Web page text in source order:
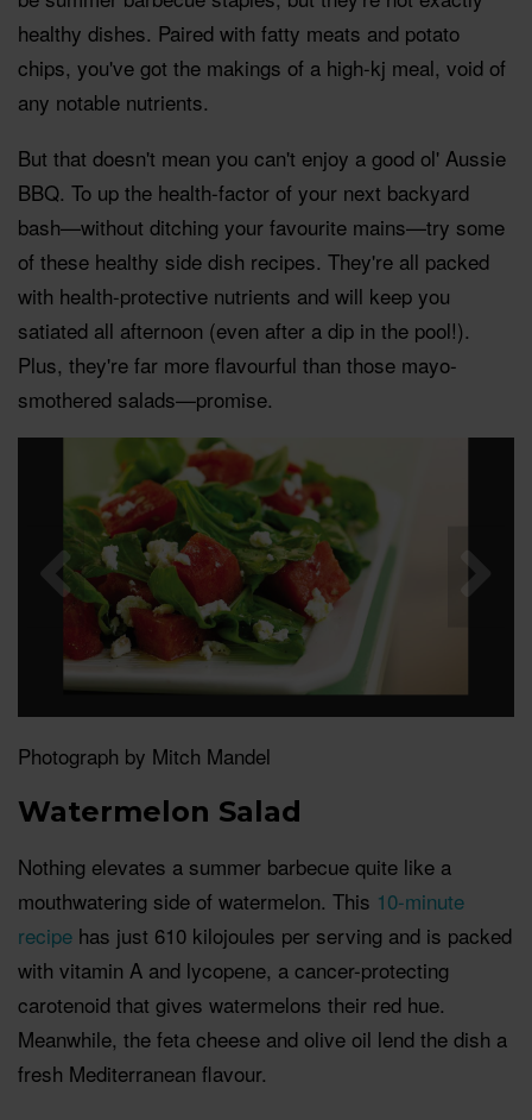
healthy dishes. Paired with fatty meats and potato
chips, you've got the makings of a high-kj meal, void of
any notable nutrients.
But that doesn't mean you can't enjoy a good ol' Aussie
BBQ. To up the health-factor of your next backyard
bash—without ditching your favourite mains—try some
of these healthy side dish recipes. They're all packed
with health-protective nutrients and will keep you
satiated all afternoon (even after a dip in the pool!).
Plus, they're far more flavourful than those mayo-
smothered salads—promise.
Photograph by Mitch Mandel
Watermelon Salad
Nothing elevates a summer barbecue quite like a
mouthwatering side of watermelon. This 10-minute
recipe has just 610 kilojoules per serving and is packed
with vitamin A and lycopene, a cancer-protecting
carotenoid that gives watermelons their red hue.
Meanwhile, the feta cheese and olive oil lend the dish a
fresh Mediterranean flavour.